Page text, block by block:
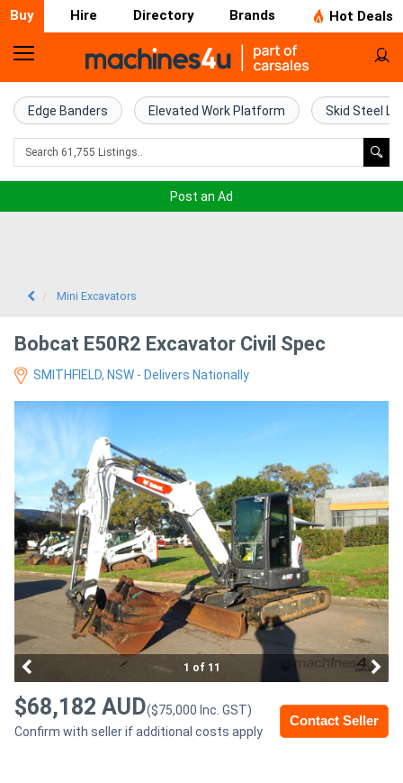
Buy Hire Directory Brands Hot Deals
Home
Farm
Machinery
Excavators
Access
(EWP)
Air
Compressors
Forestry
Equipment
Implements
Edge Banders Elevated Work Platform Skid Steel
Post an Ad
Mini Excavators
Bobcat E50R2 Excavator Civil Spec
SMITHFIELD, NSW - Delivers Nationally
1 of 11
Contact Seller
$68,182 AUD($75,000 Inc. GST)
Confirm with seller if additional costs apply